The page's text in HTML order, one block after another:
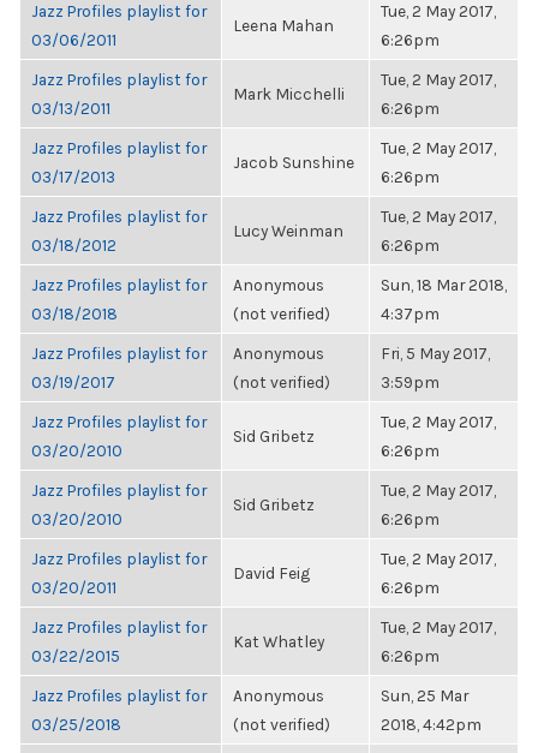
Jazz Profiles playlist for
03/06/2011
Leena Mahan
Tue, 2 May 2017,
6:26pm
Jazz Profiles playlist for
03/13/2011
Mark Micchelli
Tue, 2 May 2017,
6:26pm
Jazz Profiles playlist for
03/17/2013
Jacob Sunshine
Tue, 2 May 2017,
6:26pm
Jazz Profiles playlist for
03/18/2012
Lucy Weinman
Tue, 2 May 2017,
6:26pm
Jazz Profiles playlist for
03/18/2018
Anonymous
(not verified)
Sun, 18 Mar 2018,
4:37pm
Jazz Profiles playlist for
03/19/2017
Anonymous
(not verified)
Fri, 5 May 2017,
3:59pm
Jazz Profiles playlist for
03/20/2010
Sid Gribetz
Tue, 2 May 2017,
6:26pm
Jazz Profiles playlist for
03/20/2010
Sid Gribetz
Tue, 2 May 2017,
6:26pm
Jazz Profiles playlist for
03/20/2011
David Feig
Tue, 2 May 2017,
6:26pm
Jazz Profiles playlist for
03/22/2015
Kat Whatley
Tue, 2 May 2017,
6:26pm
Jazz Profiles playlist for
03/25/2018
Anonymous
(not verified)
Sun, 25 Mar
2018, 4:42pm